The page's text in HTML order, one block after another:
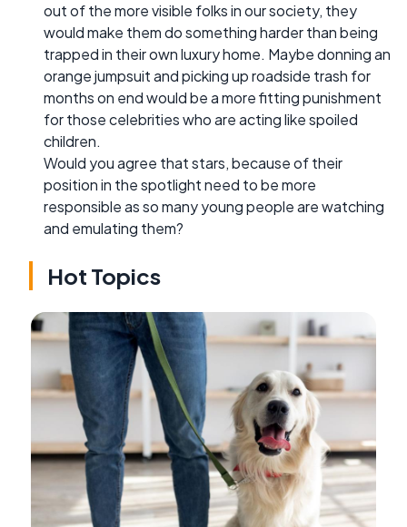
out of the more visible folks in our society, they
would make them do something harder than being
trapped in their own luxury home. Maybe donning an
orange jumpsuit and picking up roadside trash for
months on end would be a more fitting punishment
for those celebrities who are acting like spoiled
children.
Would you agree that stars, because of their
position in the spotlight need to be more
responsible as so many young people are watching
and emulating them?
Hot Topics